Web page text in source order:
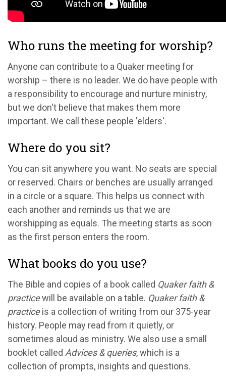
Who runs the meeting for worship?
Anyone can contribute to a Quaker meeting for
worship – there is no leader. We do have people with
a responsibility to encourage and nurture ministry,
but we don't believe that makes them more
important. We call these people 'elders'.
Where do you sit?
You can sit anywhere you want. No seats are special
or reserved. Chairs or benches are usually arranged
in a circle or a square. This helps us connect with
each another and reminds us that we are
worshipping as equals. The meeting starts as soon
as the first person enters the room.
What books do you use?
The Bible and copies of a book called Quaker faith &
practicewill be available on a table. Quaker faith &
practiceis a collection of writing from our 375-year
history. People may read from it quietly, or
sometimes aloud as ministry. We also use a small
booklet called Advices & queries, which is a
collection of prompts, insights and questions.